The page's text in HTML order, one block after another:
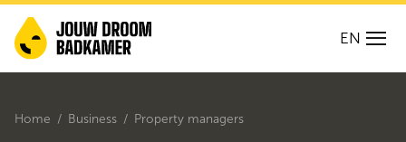
EN
Home Business Property managers